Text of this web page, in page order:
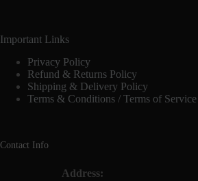
Important Links
Privacy Policy
Refund & Returns Policy
Shipping & Delivery Policy
Terms & Conditions / Terms of Service
Contact Info
Address: